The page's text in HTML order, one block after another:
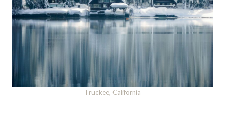
Truckee, California